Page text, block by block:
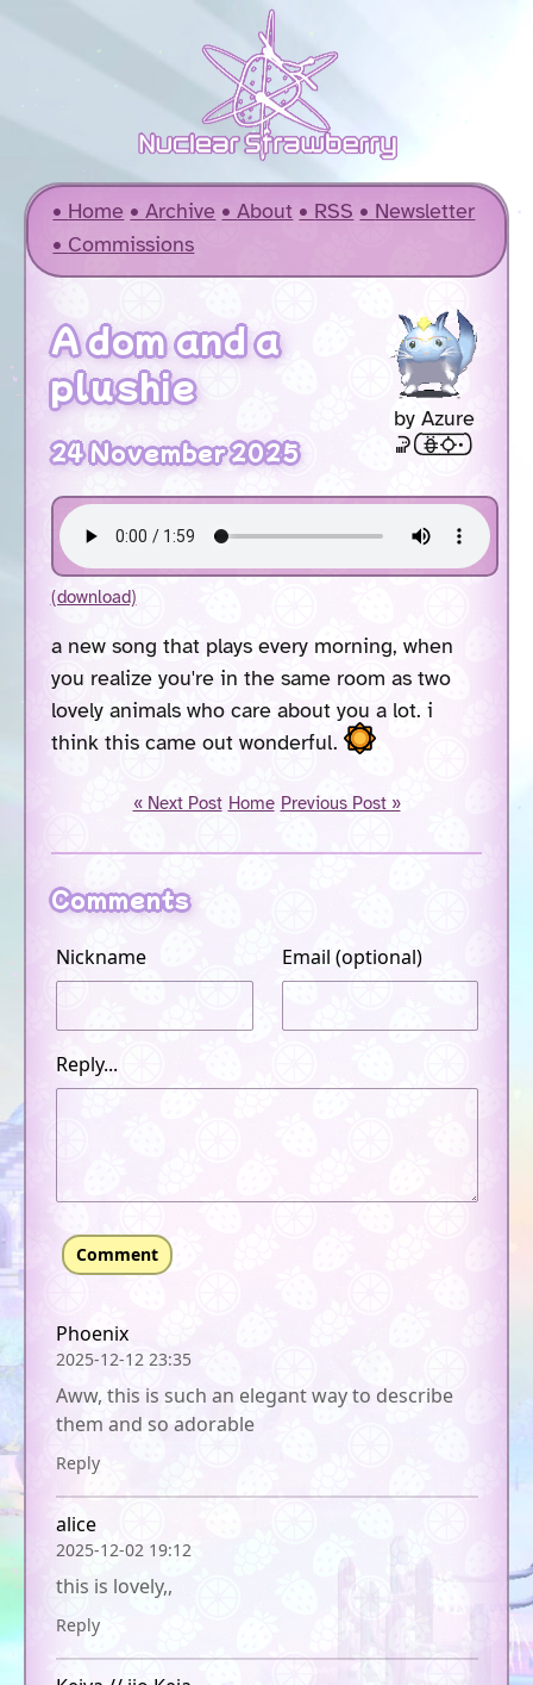
Home Archive About RSS
Newsletter
Commissions
by Azure
soweli [akesi2suno .]
A dom and a
plushie
24 November 2025
(download)
a new song that plays every morning, when
you realize you're in the same room as two
lovely animals who care about you a lot. i
think this came out wonderful.
« Next Post Home Previous Post »
Comments